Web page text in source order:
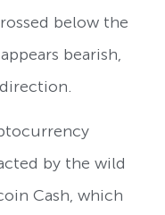
below the
bearish,
by the wild
Cash, which